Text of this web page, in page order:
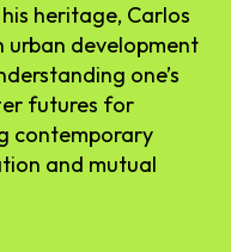
heritage, Carlos
urban development
one’s
futures for
contemporary
and mutual